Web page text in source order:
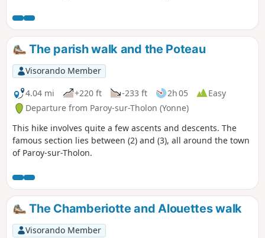
keen hikers.
The parish walk and the Poteau
Visorando Member
4.04 mi
+220 ft -233 ft 2h 05
Easy
Departure from Paroy-sur-Tholon (Yonne)
This hike involves quite a few ascents and descents. The
famous section lies between (2) and (3), all around the town
of Paroy-sur-Tholon.
The Chamberiotte and Alouettes walk
Visorando Member